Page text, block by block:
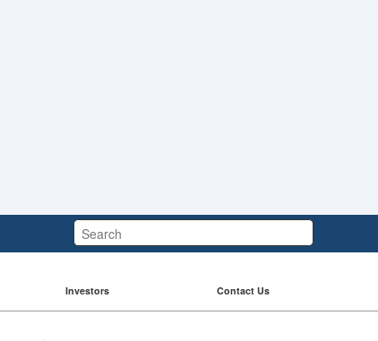
Search:
Investors Contact Us